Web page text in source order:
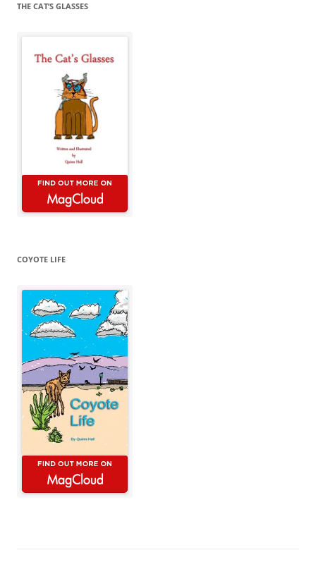
THE CAT’S GLASSES
COYOTE LIFE